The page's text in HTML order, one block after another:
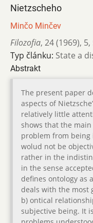
Nietzscheho
Minčo Minčev
Filozofia, 24 (1969), 5,
Typ článku: State a
Abstrakt
The present paper
aspects of
relatively little
shows that the
problem from
wolud not be
rather in the
in the sense
defines ontology as
deals with the most
b) ontical
subjective being. It